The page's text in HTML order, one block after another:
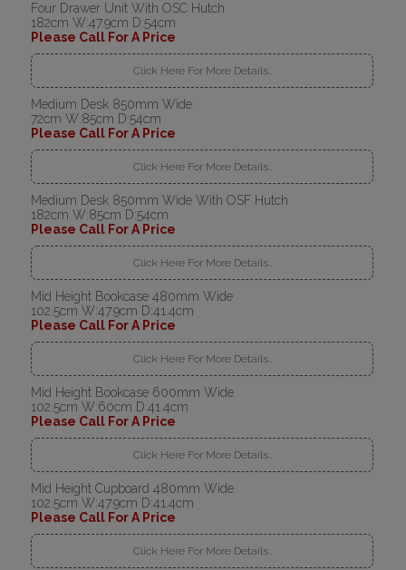
Four Drawer Unit With OSC Hutch
182cm W:47.9cm D:54cm
Please Call For A Price
Click Here For More Details..
Medium Desk 850mm Wide
72cm W:85cm D:54cm
Please Call For A Price
Click Here For More Details..
Medium Desk 850mm Wide With OSF Hutch
182cm W:85cm D:54cm
Please Call For A Price
Click Here For More Details..
Mid Height Bookcase 480mm Wide
102.5cm W:47.9cm D:41.4cm
Please Call For A Price
Click Here For More Details..
Mid Height Bookcase 600mm Wide
102.5cm W:60cm D:41.4cm
Please Call For A Price
Click Here For More Details..
Mid Height Cupboard 480mm Wide
102.5cm W:47.9cm D:41.4cm
Please Call For A Price
Click Here For More Details..